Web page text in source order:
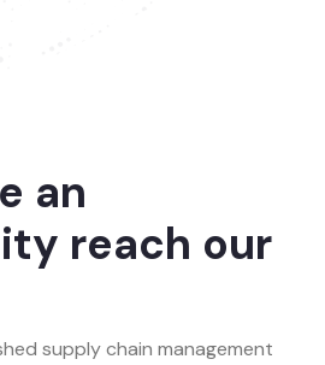
an
reach our
supply chain management